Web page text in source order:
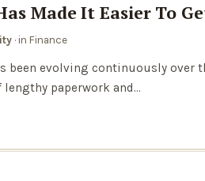
Made It Easier To
· in Finance
been evolving continuously
lengthy paperwork and…